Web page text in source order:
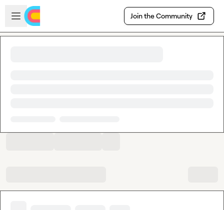
Skip to main content
Open sidebar
Join the Community